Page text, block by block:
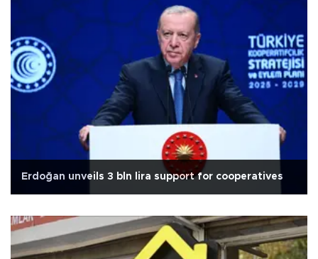
Erdoğan unveils 3 bln lira support for cooperatives